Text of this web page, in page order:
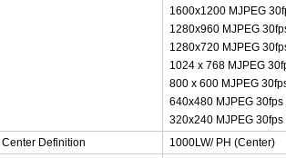
1600x1200 MJPEG
1280x960 MJPEG
1280x720 MJPEG
1024 x 768 MJPEG
800 x 600 MJPEG
640x480 MJPEG
320x240 MJPEG
Center Definition
1000LW/ PH (Center)